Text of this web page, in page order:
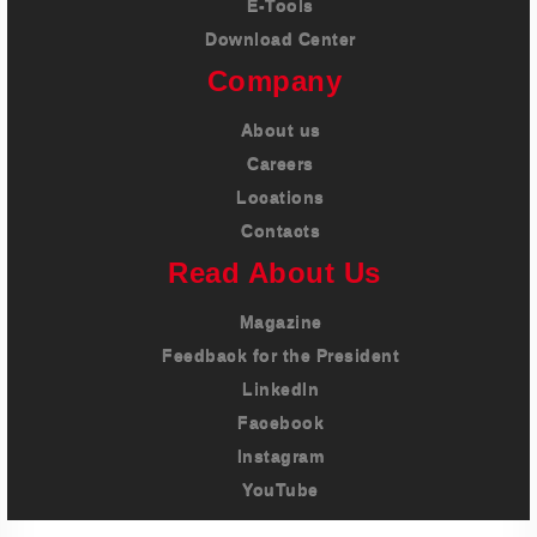
E-Tools
Download Center
Company
About us
Careers
Locations
Contacts
Read About Us
Magazine
Feedback for the President
LinkedIn
Facebook
Instagram
YouTube